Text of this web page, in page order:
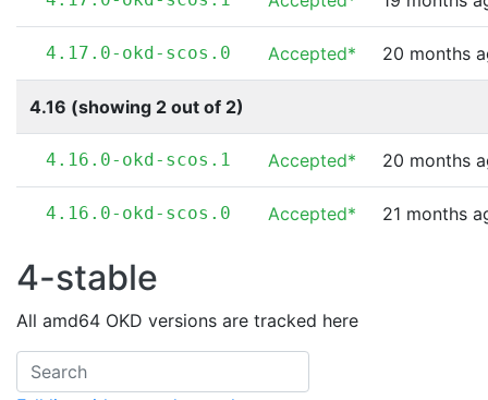
4.17.0-okd-scos.0 Accepted* 20 months
4.16 (showing 2 out of 2)
4.16.0-okd-scos.1 Accepted* 20 months
4.16.0-okd-scos.0 Accepted* 21 months
4-stable
All amd64 OKD versions are tracked here